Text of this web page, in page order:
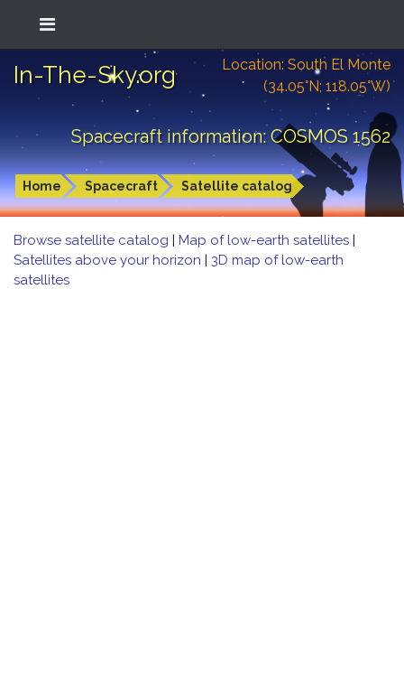
In-The-Sky.org
Location: South El Monte
(34.05°N; 118.05°W)
Spacecraft information: COSMOS 1562
Home Spacecraft Satellite catalog
Browse satellite catalog | Map of low-earth satellites |
Satellites above your horizon | 3D map of low-earth
satellites